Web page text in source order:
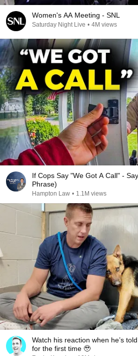
Women's AA Meeting - SNL
Saturday Night Live • 4M views
If Cops Say "We Got A Call" -
Phrase)
Hampton Law • 1.1M views
Watch his reaction when he’s
for the first time 🥹